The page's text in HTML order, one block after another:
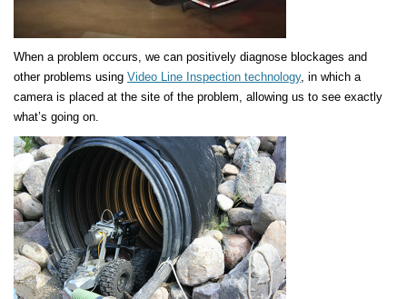
When a problem occurs, we can positively diagnose blockages and
other problems using Video Line Inspection technology, in which a
camera is placed at the site of the problem, allowing us to see exactly
what’s going on.